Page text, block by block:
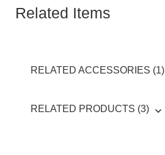
Related Items
RELATED ACCESSORIES (1)
RELATED PRODUCTS (3)